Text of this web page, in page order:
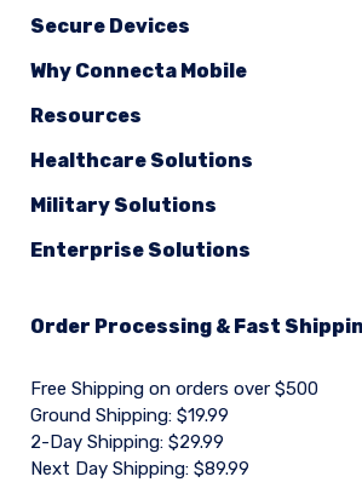
Secure Devices
Why Connecta Mobile
Resources
Healthcare Solutions
Military Solutions
Enterprise Solutions
Order Processing & Fast
Free Shipping on orders over $500
Ground Shipping: $19.99
2-Day Shipping: $29.99
Next Day Shipping: $89.99